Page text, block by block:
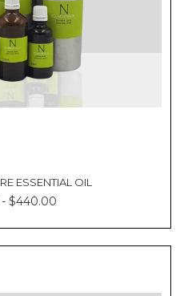
ESSENTIAL OIL
$440.00